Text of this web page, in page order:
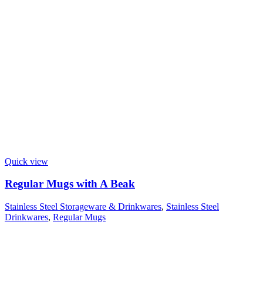
Quick view
Regular Mugs with A Beak
Stainless Steel Storageware & Drinkwares, Stainless Steel
Drinkwares, Regular Mugs